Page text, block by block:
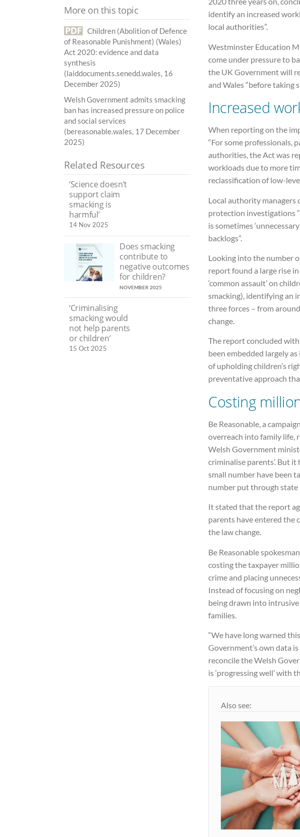
identify an increased
local authorities”.
Westminster Education
come under pressure to
the UK Government will
and Wales “before taking
Increased
When reporting on the
“For some professionals,
authorities, the Act was
workloads due to more
reclassification of low-
Local authority managers
protection investigations
is sometimes
backlogs”.
Looking into the number
report found a large rise
‘common assault’ on
smacking), identifying an
three forces – from
change.
The report concluded
been embedded largely
of upholding children’s
preventative approach
Costing
Be Reasonable, a
overreach into family life,
Welsh Government
criminalise parents’. But
small number have been
number put through state
It stated that the report
parents have entered the
the law change.
Be Reasonable
costing the taxpayer
crime and placing
Instead of focusing on
being drawn into
families.
“We have long warned
Government’s own data
reconcile the Welsh
is ‘progressing well’ with
Also see:
More on this topic
Children (Abolition of Defence
of Reasonable Punishment) (Wales)
Act 2020: evidence and data
synthesis
(laiddocuments.senedd.wales, 16
December 2025)
Welsh Government admits smacking
ban has increased pressure on police
and social services
(bereasonable.wales, 17 December
2025)
Related Resources
‘Science doesn’t
support claim
smacking is
harmful’
14 Nov 2025
Does smacking
contribute to
negative outcomes
for children?
NOVEMBER 2025
‘Criminalising
smacking would
not help parents
or children’
15 Oct 2025